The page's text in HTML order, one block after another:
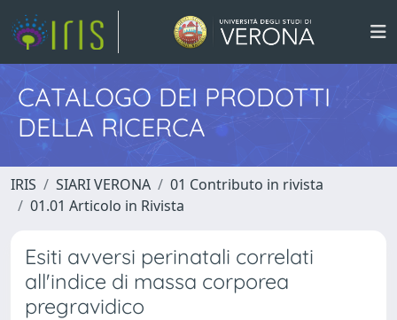
CATALOGO DEI PRODOTTI
DELLA RICERCA
IRIS SIARI VERONA
01 Contributo in rivista
01.01 Articolo in Rivista
Esiti avversi perinatali correlati
all'indice di massa corporea
pregravidico